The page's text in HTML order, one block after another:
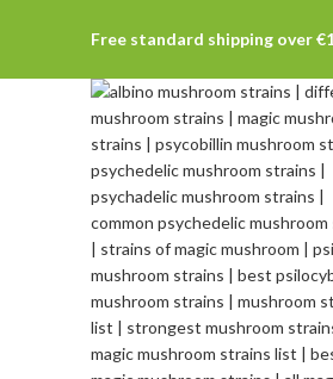
Free standard shipping over